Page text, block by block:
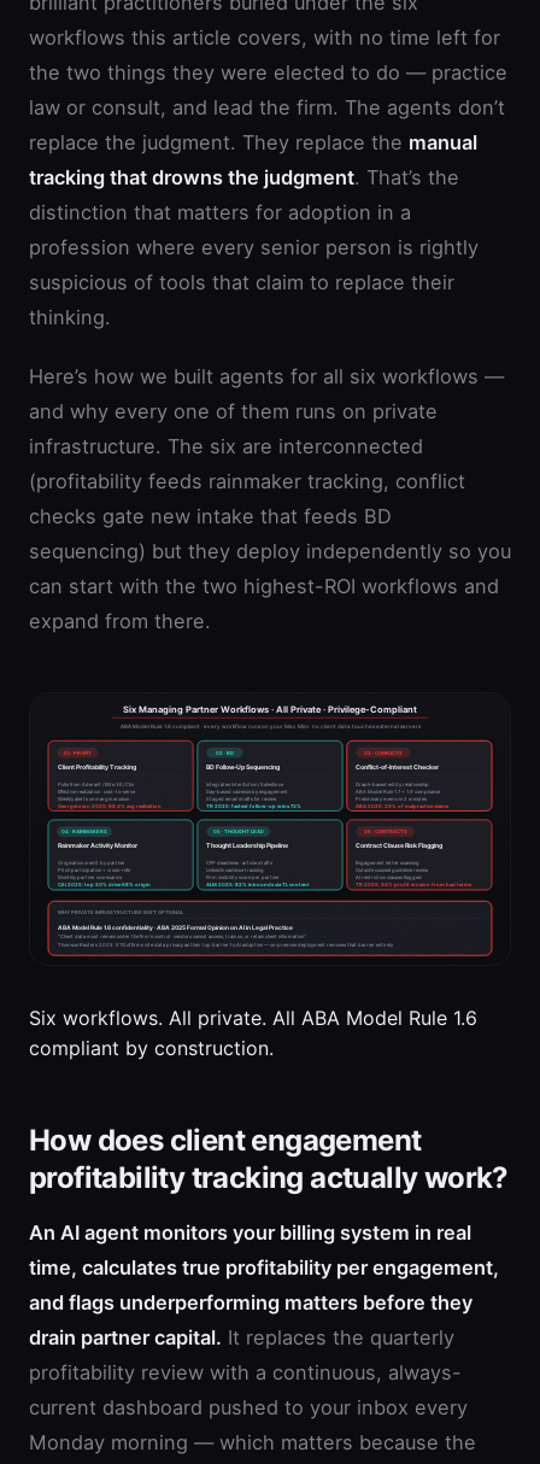
workflows this article covers, with no time left for
the two things they were elected to do — practice
law or consult, and lead the firm. The agents don’t
replace the judgment. They replace the manual
tracking that drowns the judgment. That’s the
distinction that matters for adoption in a
profession where every senior person is rightly
suspicious of tools that claim to replace their
thinking.
Here’s how we built agents for all six workflows —
and why every one of them runs on private
infrastructure. The six are interconnected
(profitability feeds rainmaker tracking, conflict
checks gate new intake that feeds BD
sequencing) but they deploy independently so you
can start with the two highest-ROI workflows and
expand from there.
Six workflows. All private. All ABA Model Rule 1.6
compliant by construction.
How does client engagement
profitability tracking actually work?
An AI agent monitors your billing system in real
time, calculates true profitability per engagement,
and flags underperforming matters before they
drain partner capital. It replaces the quarterly
profitability review with a continuous, always-
current dashboard pushed to your inbox every
Monday morning — which matters because the